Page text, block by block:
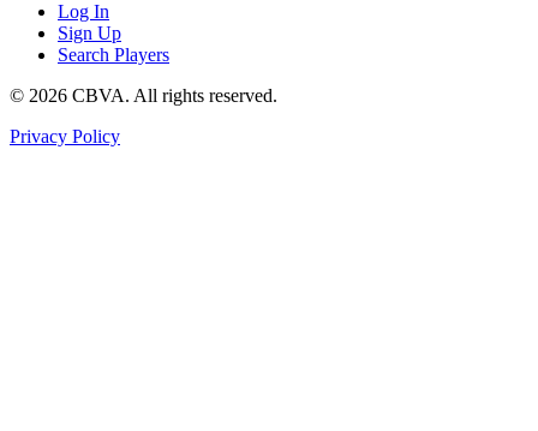
Log In
Sign Up
Search Players
© 2026 CBVA. All rights reserved.
Privacy Policy